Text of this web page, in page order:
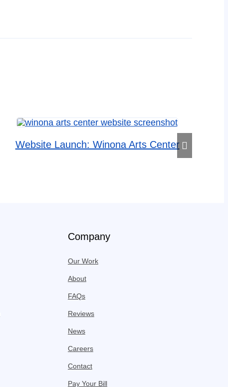
Website Launch: Winona Arts Center
Company
Our Work
About
FAQs
Reviews
News
Careers
Contact
Pay Your Bill